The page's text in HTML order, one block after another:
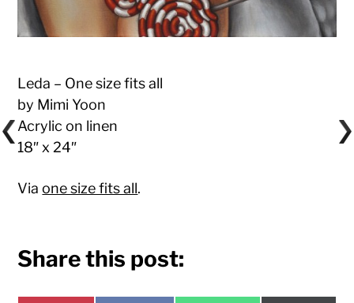
Leda – One size fits all
by Mimi Yoon
Acrylic on linen
18″ x 24″
Viaone size fits all.
Share this post: